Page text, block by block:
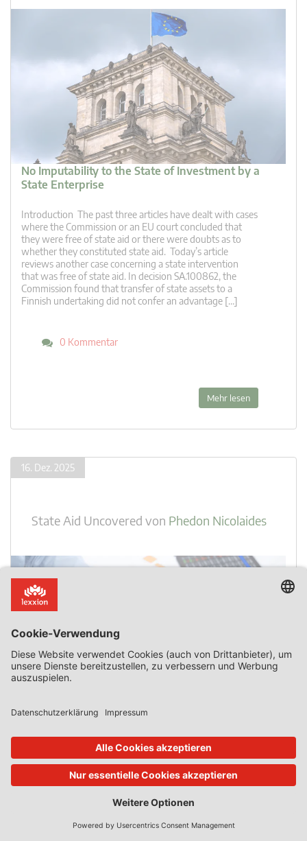
No Imputability to the State of Investment by a
State Enterprise
Introduction The past three articles have dealt with cases
where the Commission or an EU court concluded that
they were free of state aid or there were doubts as to
whether they constituted state aid. Today’s article
reviews another case concerning a state intervention
that was free of state aid. In decision SA.100862, the
Commission found that transfer of state assets to a
Finnish undertaking did not confer an advantage […]
0 Kommentar
Mehr lesen
16. Dez. 2025
State Aid Uncovered von Phedon Nicolaides
Services Inextricably Linked to the Functions of the
Introduction There are many cases where recipients of
public subsidies perform non-economic activities and,
therefore, those subsidies do not constitute state aid in
the meaning of Article 107(1) TFEU. By contrast, there are
only a handful of cases where activities that are normally
economic in nature become non-economic because they